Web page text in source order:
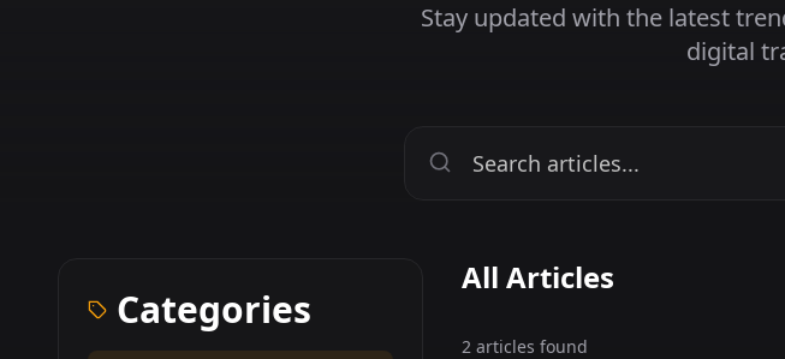
Stay updated with the latest
digital
Categories
All Articles
2 articles found